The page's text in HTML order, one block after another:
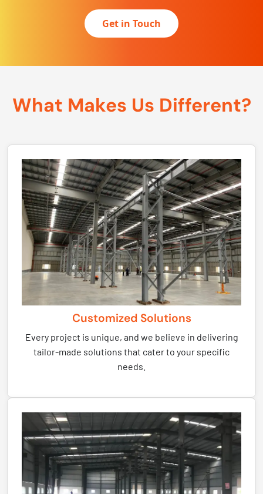
Get in Touch
What Makes Us Different?
Customized Solutions
Every project is unique, and we believe in delivering
tailor-made solutions that cater to your specific
needs.